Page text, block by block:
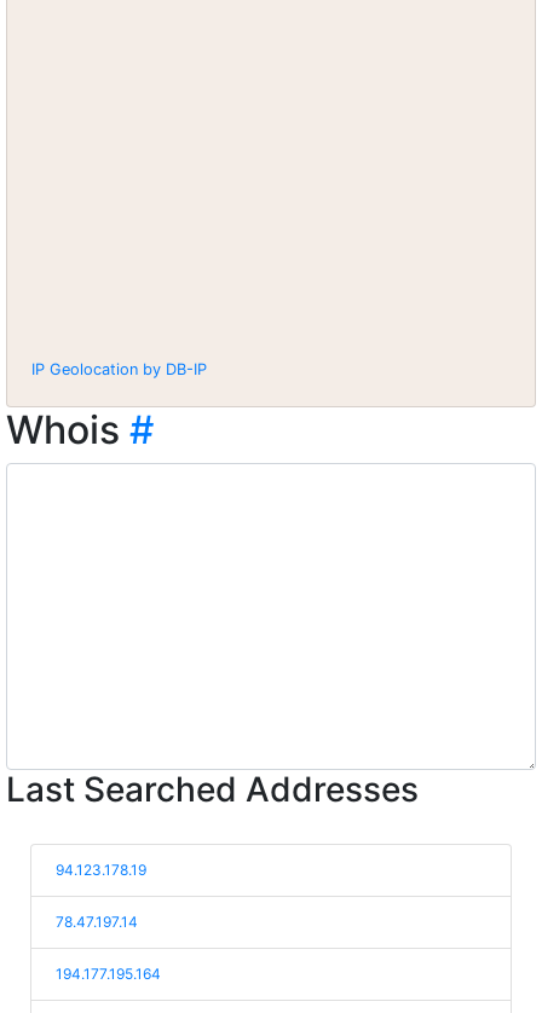
IP Geolocation by DB-IP
Whois #
Last Searched Addresses
94.123.178.19
78.47.197.14
194.177.195.164